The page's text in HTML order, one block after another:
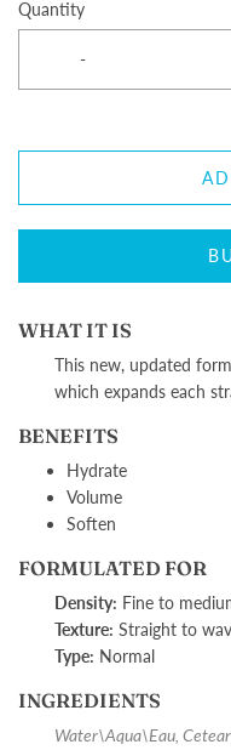
Quantity
-
WHAT IT IS
This new, updated
which expands each
BENEFITS
Hydrate
Volume
Soften
FORMULATED FOR
Density: Fine to
Texture: Straight to
Type: Normal
INGREDIENTS
Water\Aqua\Eau,